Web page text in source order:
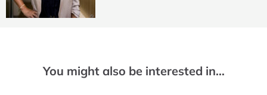
You might also be interested in…